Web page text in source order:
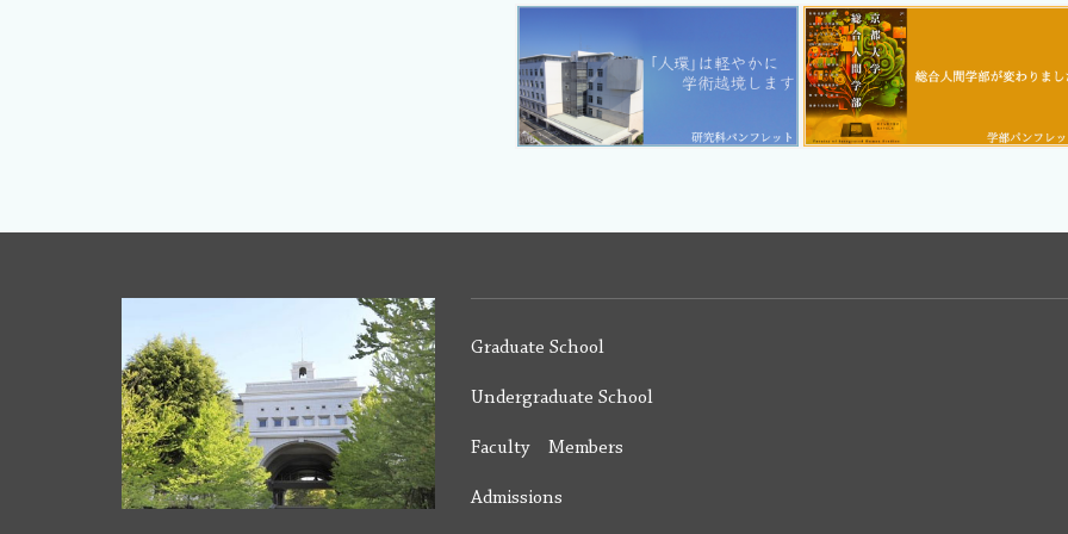
Graduate School
Undergraduate School
Faculty Members
Admissions